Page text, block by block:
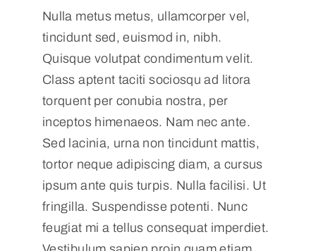
Nulla metus metus, ullamcorper vel,
tincidunt sed, euismod in, nibh.
Quisque volutpat condimentum velit.
Class aptent taciti sociosqu ad litora
torquent per conubia nostra, per
inceptos himenaeos. Nam nec ante.
Sed lacinia, urna non tincidunt mattis,
tortor neque adipiscing diam, a cursus
ipsum ante quis turpis. Nulla facilisi. Ut
fringilla. Suspendisse potenti. Nunc
feugiat mi a tellus consequat imperdiet.